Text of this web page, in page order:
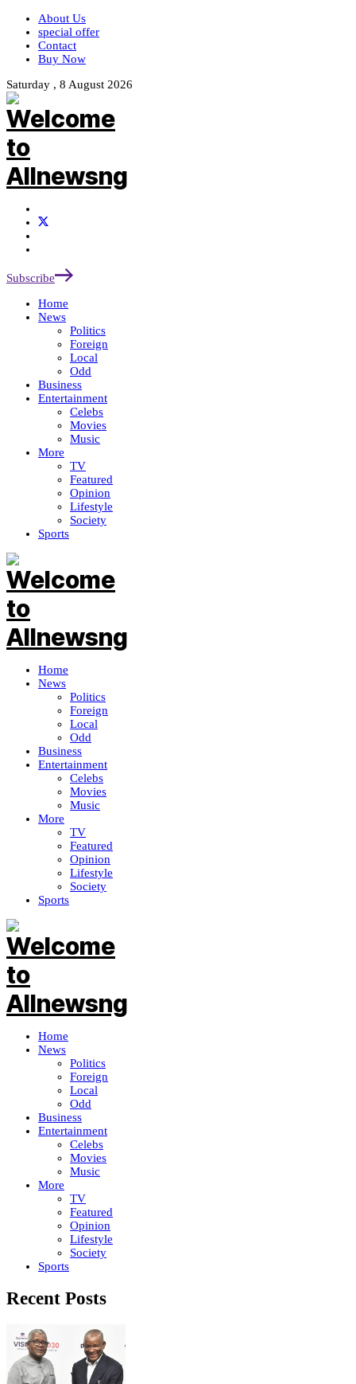
About Us
special offer
Contact
Buy Now
Saturday , 8 August 2026
Subscribe
Home
News
Politics
Foreign
Local
Odd
Business
Entertainment
Celebs
Movies
Music
More
TV
Featured
Opinion
Lifestyle
Society
Sports
Home
News
Politics
Foreign
Local
Odd
Business
Entertainment
Celebs
Movies
Music
More
TV
Featured
Opinion
Lifestyle
Society
Sports
Home
News
Politics
Foreign
Local
Odd
Business
Entertainment
Celebs
Movies
Music
More
TV
Featured
Opinion
Lifestyle
Society
Sports
Recent Posts